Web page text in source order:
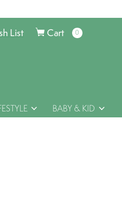
Cart 0items
List
BABY & KID